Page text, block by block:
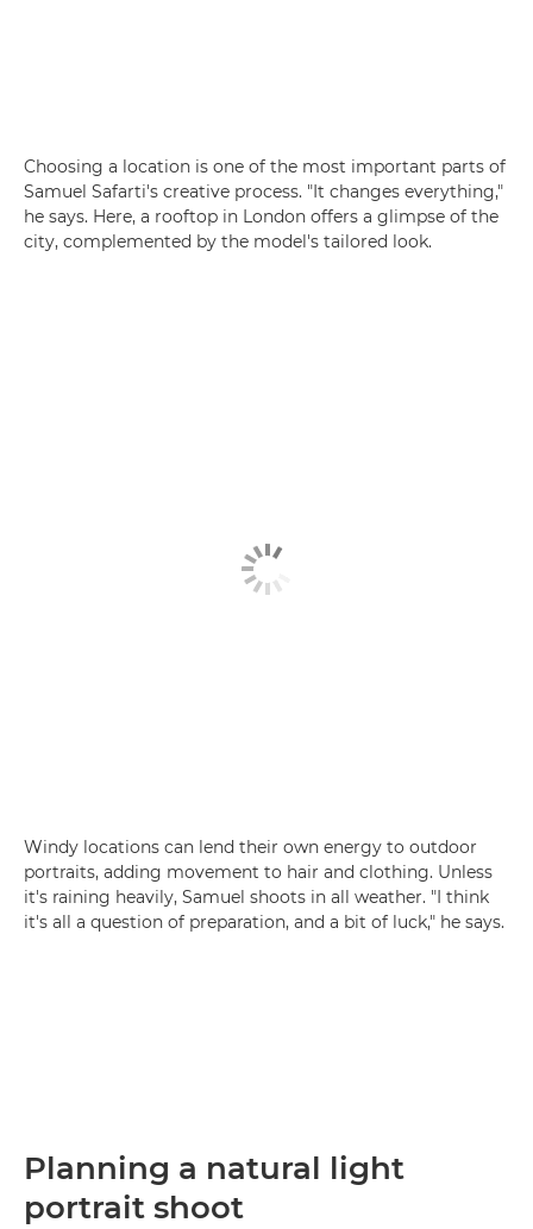
Choosing a location is one of the most important parts of
Samuel Safarti's creative process. "It changes everything,"
he says. Here, a rooftop in London offers a glimpse of the
city, complemented by the model's tailored look.
Windy locations can lend their own energy to outdoor
portraits, adding movement to hair and clothing. Unless
it's raining heavily, Samuel shoots in all weather. "I think
it's all a question of preparation, and a bit of luck," he says.
Planning a natural light
portrait shoot